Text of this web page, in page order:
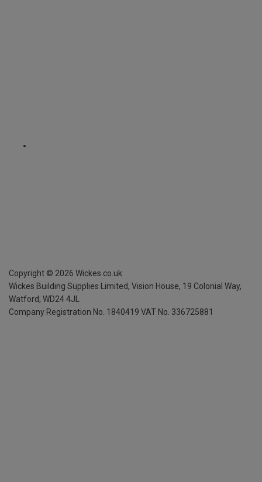
Copyright © 2026 Wickes.co.uk
Wickes Building Supplies Limited, Vision House, 19 Colonial Way,
Watford, WD24 4JL
Company Registration No. 1840419 VAT No. 336725881